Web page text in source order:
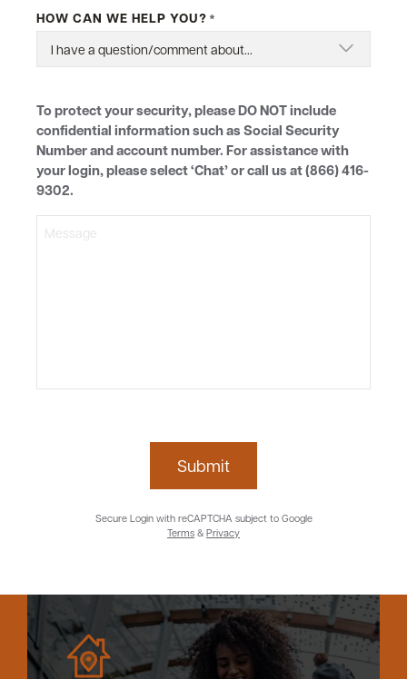
HOW CAN WE HELP YOU? *
To protect your security, please DO NOT include
confidential information such as Social Security
Number and account number. For assistance with
your login, please select ‘Chat’ or call us at (866) 416-
9302.
Submit
Secure Login with reCAPTCHA subject to Google
Terms & Privacy